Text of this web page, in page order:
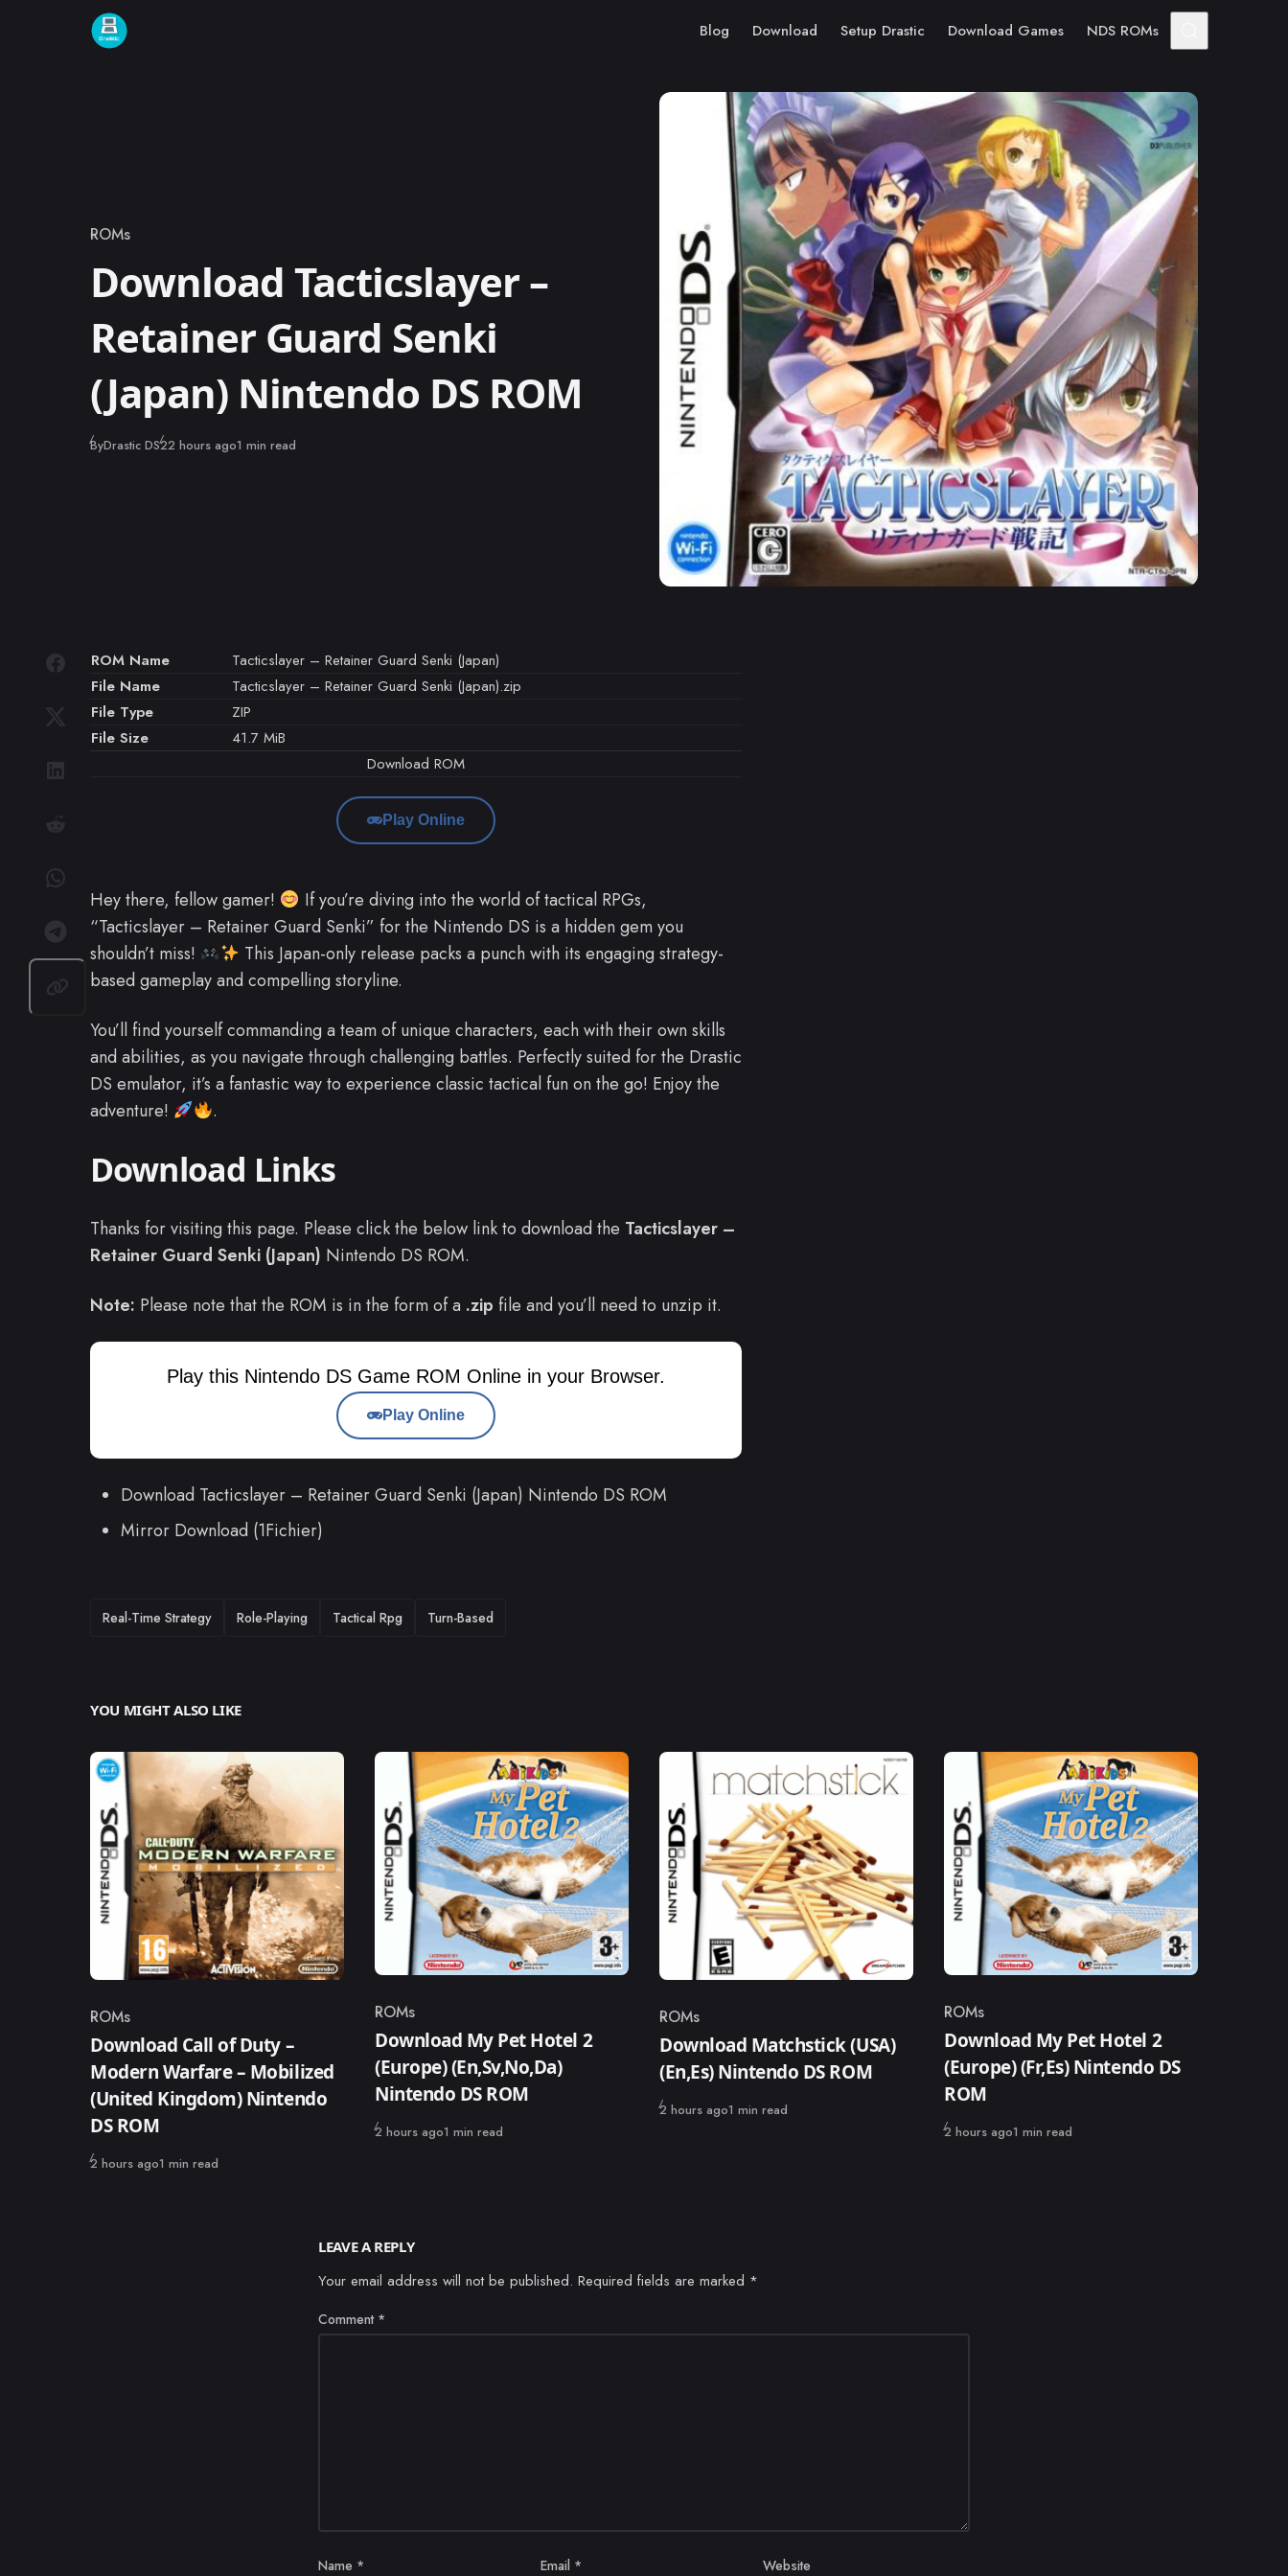
Skip to content
Blog Download Setup Drastic Download Games NDS ROMs
Category
ROMs
Download Tacticslayer –
Retainer Guard Senki
(Japan) Nintendo DS ROM
ByDrastic DSPublished
22 hours ago1 min read
ROM Name
Tacticslayer – Retainer Guard Senki (Japan)
File Name
Tacticslayer – Retainer Guard Senki (Japan).zip
File Type
ZIP
File Size
41.7 MiB
Download ROM
Play Online
Hey there, fellow gamer!
If you’re diving into the world of tactical RPGs,
“Tacticslayer – Retainer Guard Senki” for the Nintendo DS is a hidden gem you
shouldn’t miss!
This Japan-only release packs a punch with its engaging strategy-
based gameplay and compelling storyline.
You’ll find yourself commanding a team of unique characters, each with their own skills
and abilities, as you navigate through challenging battles. Perfectly suited for the Drastic
DS emulator, it’s a fantastic way to experience classic tactical fun on the go! Enjoy the
adventure!
.
Download Links
Thanks for visiting this page. Please click the below link to download the Tacticslayer –
Retainer Guard Senki (Japan) Nintendo DS ROM.
Note: Please note that the ROM is in the form of a .zip file and you’ll need to unzip it.
Play this Nintendo DS Game ROM Online in your Browser.
Play Online
Download Tacticslayer – Retainer Guard Senki (Japan) Nintendo DS ROM
Mirror Download (1Fichier)
TAGS
Real-Time Strategy Role-Playing Tactical Rpg Turn-Based
YOU MIGHT ALSO LIKE
Category
ROMs
Download Call of Duty –
Modern Warfare – Mobilized
(United Kingdom) Nintendo
DS ROM
Published
2 hours ago1 min read
Category
ROMs
Download My Pet Hotel 2
(Europe) (En,Sv,No,Da)
Nintendo DS ROM
Published
2 hours ago1 min read
Category
ROMs
Download Matchstick (USA)
(En,Es) Nintendo DS ROM
Published
2 hours ago1 min read
Category
ROMs
Download My Pet Hotel 2
(Europe) (Fr,Es) Nintendo DS
ROM
Published
2 hours ago1 min read
LEAVE A REPLY
Your email address will not be published. Required fields are marked *
Comment *
Name * Email * Website